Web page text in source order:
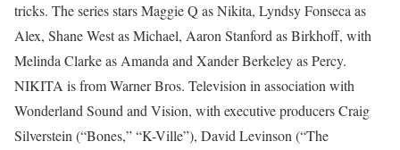
tricks. The series stars Maggie Q as Nikita, Lyndsy Fonseca as
Alex, Shane West as Michael, Aaron Stanford as Birkhoff, with
Melinda Clarke as Amanda and Xander Berkeley as Percy.
NIKITA is from Warner Bros. Television in association with
Wonderland Sound and Vision, with executive producers Craig
Silverstein (“Bones,” “K-Ville”), David Levinson (“The